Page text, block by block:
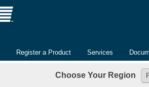
Register a Product Services
Choose Your Region